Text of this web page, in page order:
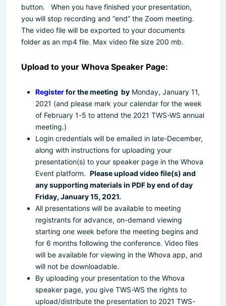
button. When you have finished your presentation,
you will stop recording and “end” the Zoom meeting.
The video file will be exported to your documents
folder as an mp4 file. Max video file size 200 mb.
Upload to your Whova Speaker Page:
Registerfor the meeting by Monday, January 11,
2021 (and please mark your calendar for the week
of February 1-5 to attend the 2021 TWS-WS annual
meeting.)
Login credentials will be emailed in late-December,
along with instructions for uploading your
presentation(s) to your speaker page in the Whova
Event platform. Please upload video file(s) and
any supporting materials in PDF by end of day
Friday, January 15, 2021.
All presentations will be available to meeting
registrants for advance, on-demand viewing
starting one week before the meeting begins and
for 6 months following the conference. Video files
will be available for viewing in the Whova app, and
will not be downloadable.
By uploading your presentation to the Whova
speaker page, you give TWS-WS the rights to
upload/distribute the presentation to 2021 TWS-